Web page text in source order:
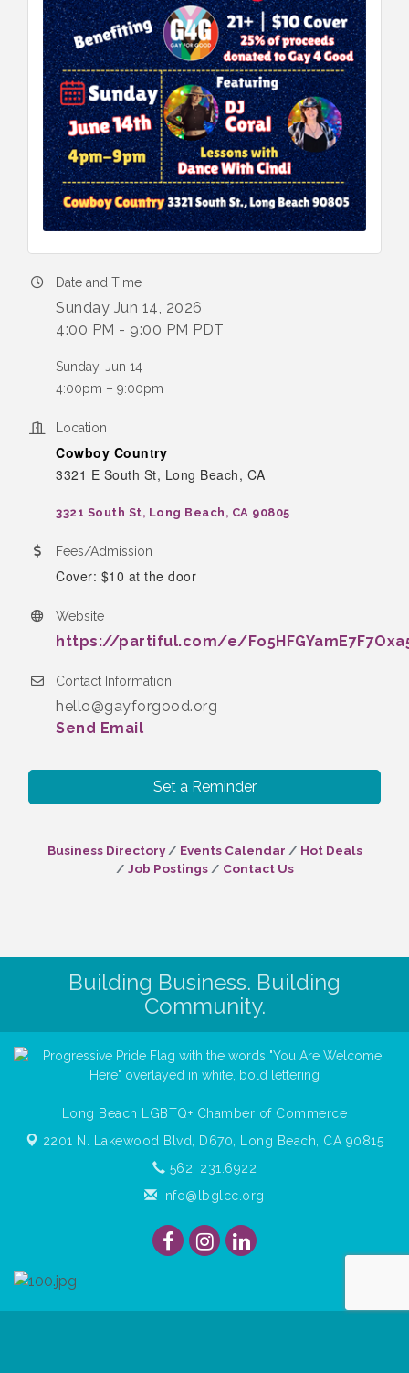
Date and Time
Sunday Jun 14, 2026
4:00 PM - 9:00 PM PDT
Sunday, Jun 14
4:00pm – 9:00pm
Location
Cowboy Country
3321 E South St, Long Beach, CA
3321 South St Long Beach CA 90805
Fees/Admission
Cover: $10 at the door
Website
https://partiful.com/e/
Contact Information
hello@gayforgood.org
Send Email
Set a Reminder
Business Directory Events Calendar
Hot Deals
Job Postings
Contact Us
Building Business. Building
Community.
Long Beach LGBTQ+ Chamber of Commerce
2201 N. Lakewood Blvd, D670,
Long Beach, CA 90815
562. 231.6922
info@lbglcc.org